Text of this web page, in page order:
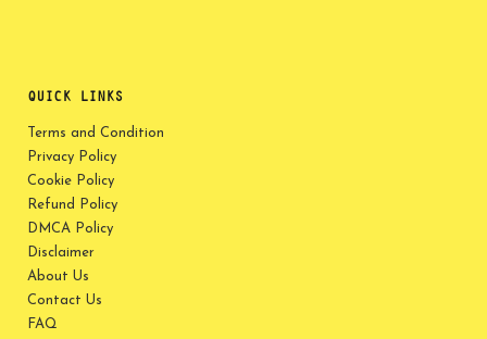
QUICK LINKS
Terms and Condition
Privacy Policy
Cookie Policy
Refund Policy
DMCA Policy
Disclaimer
About Us
Contact Us
FAQ